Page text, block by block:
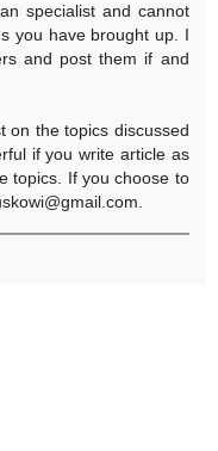
specialist and cannot
you have brought up. I
and post them if and
on the topics discussed
if you write article as
topics. If you choose to